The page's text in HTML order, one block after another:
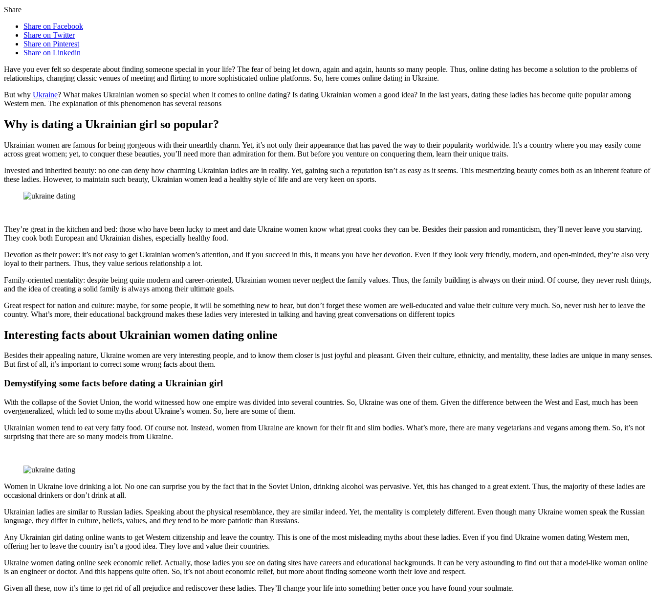
Share
Share on Facebook
Share on Twitter
Share on Pinterest
Share on Linkedin
Have you ever felt so desperate about finding someone special in your life? The fear of being let down, again and again, haunts so many people. Thus, online dating has become a solution to the problems of
relationships, changing classic venues of meeting and flirting to more sophisticated online platforms. So, here comes online dating in Ukraine.
But why Ukraine? What makes Ukrainian women so special when it comes to online dating? Is dating Ukrainian women a good idea? In the last years, dating these ladies has become quite popular among
Western men. The explanation of this phenomenon has several reasons
Why is dating a Ukrainian girl so popular?
Ukrainian women are famous for being gorgeous with their unearthly charm. Yet, it’s not only their appearance that has paved the way to their popularity worldwide. It’s a country where you may easily come
across great women; yet, to conquer these beauties, you’ll need more than admiration for them. But before you venture on conquering them, learn their unique traits.
Invested and inherited beauty: no one can deny how charming Ukrainian ladies are in reality. Yet, gaining such a reputation isn’t as easy as it seems. This mesmerizing beauty comes both as an inherent feature of
these ladies. However, to maintain such beauty, Ukrainian women lead a healthy style of life and are very keen on sports.
They’re great in the kitchen and bed: those who have been lucky to meet and date Ukraine women know what great cooks they can be. Besides their passion and romanticism, they’ll never leave you starving.
They cook both European and Ukrainian dishes, especially healthy food.
Devotion as their power: it’s not easy to get Ukrainian women’s attention, and if you succeed in this, it means you have her devotion. Even if they look very friendly, modern, and open-minded, they’re also very
loyal to their partners. Thus, they value serious relationship a lot.
Family-oriented mentality: despite being quite modern and career-oriented, Ukrainian women never neglect the family values. Thus, the family building is always on their mind. Of course, they never rush things,
and the idea of creating a solid family is always among their ultimate goals.
Great respect for nation and culture: maybe, for some people, it will be something new to hear, but don’t forget these women are well-educated and value their culture very much. So, never rush her to leave the
country. What’s more, their educational background makes these ladies very interested in talking and having great conversations on different topics
Interesting facts about Ukrainian women dating online
Besides their appealing nature, Ukraine women are very interesting people, and to know them closer is just joyful and pleasant. Given their culture, ethnicity, and mentality, these ladies are unique in many senses.
But first of all, it’s important to correct some wrong facts about them.
Demystifying some facts before dating a Ukrainian girl
With the collapse of the Soviet Union, the world witnessed how one empire was divided into several countries. So, Ukraine was one of them. Given the difference between the West and East, much has been
overgeneralized, which led to some myths about Ukraine’s women. So, here are some of them.
Ukrainian women tend to eat very fatty food. Of course not. Instead, women from Ukraine are known for their fit and slim bodies. What’s more, there are many vegetarians and vegans among them. So, it’s not
surprising that there are so many models from Ukraine.
Women in Ukraine love drinking a lot. No one can surprise you by the fact that in the Soviet Union, drinking alcohol was pervasive. Yet, this has changed to a great extent. Thus, the majority of these ladies are
occasional drinkers or don’t drink at all.
Ukrainian ladies are similar to Russian ladies. Speaking about the physical resemblance, they are similar indeed. Yet, the mentality is completely different. Even though many Ukraine women speak the Russian
language, they differ in culture, beliefs, values, and they tend to be more patriotic than Russians.
Any Ukrainian girl dating online wants to get Western citizenship and leave the country. This is one of the most misleading myths about these ladies. Even if you find Ukraine women dating Western men,
offering her to leave the country isn’t a good idea. They love and value their countries.
Ukraine women dating online seek economic relief. Actually, those ladies you see on dating sites have careers and educational backgrounds. It can be very astounding to find out that a model-like woman online
is an engineer or doctor. And this happens quite often. So, it’s not about economic relief, but more about finding someone worth their love and respect.
Given all these, now it’s time to get rid of all prejudice and rediscover these ladies. They’ll change your life into something better once you have found your soulmate.